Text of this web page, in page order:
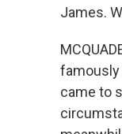
James.
famously
came to